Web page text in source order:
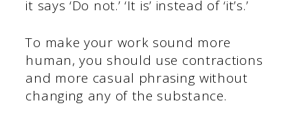
it says ‘Do not.’ ‘It is’ instead of ‘it’s.’
To make your work sound more
human, you should use contractions
and more casual phrasing without
changing any of the substance.